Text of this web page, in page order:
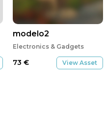
modelo2
Electronics & Gadgets
73 € View Asset